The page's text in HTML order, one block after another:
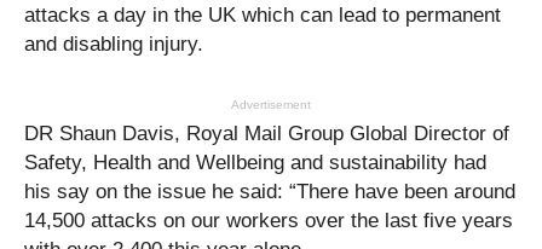
attacks a day in the UK which can lead to permanent
and disabling injury.
Advertisement
DR Shaun Davis, Royal Mail Group Global Director of
Safety, Health and Wellbeing and sustainability had
his say on the issue he said: “There have been around
14,500 attacks on our workers over the last five years